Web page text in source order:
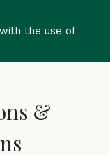
the use of
&